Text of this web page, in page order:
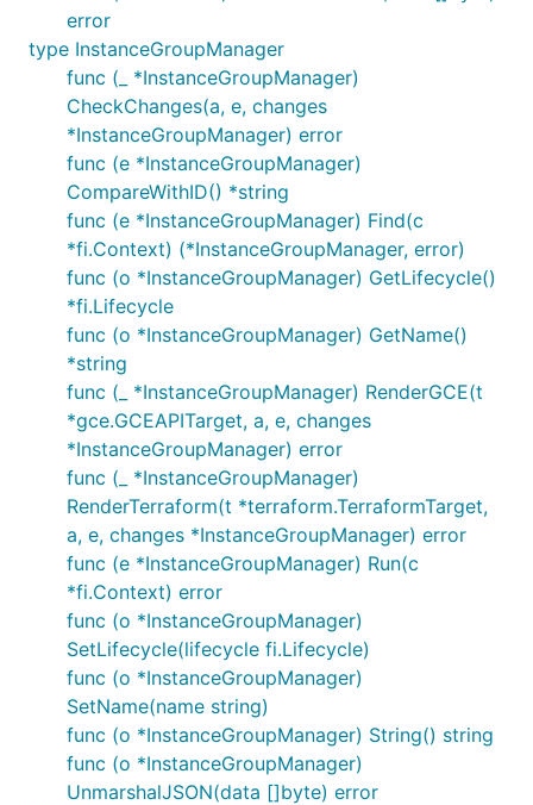
error
type InstanceGroupManager
func (_ *InstanceGroupManager)
CheckChanges(a, e, changes
*InstanceGroupManager) error
func (e *InstanceGroupManager)
CompareWithID() *string
func (e *InstanceGroupManager) Find(c
*fi.Context) (*InstanceGroupManager, error)
func (o *InstanceGroupManager) GetLifecycle()
*fi.Lifecycle
func (o *InstanceGroupManager) GetName()
*string
func (_ *InstanceGroupManager) RenderGCE(t
*gce.GCEAPITarget, a, e, changes
*InstanceGroupManager) error
func (_ *InstanceGroupManager)
RenderTerraform(t *terraform.TerraformTarget,
a, e, changes *InstanceGroupManager) error
func (e *InstanceGroupManager) Run(c
*fi.Context) error
func (o *InstanceGroupManager)
SetLifecycle(lifecycle fi.Lifecycle)
func (o *InstanceGroupManager)
SetName(name string)
func (o *InstanceGroupManager) String() string
func (o *InstanceGroupManager)
UnmarshalJSON(data []byte) error